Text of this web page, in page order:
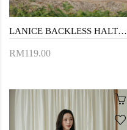
LANICE BACKLESS HALTER TOP (BLUE STRIPE)
RM119.00